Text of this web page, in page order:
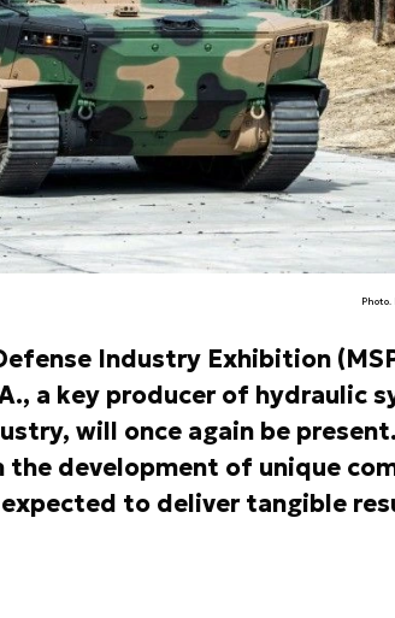
Industry Exhibition
a key producer of hydraulic
will once again be
development of unique
to deliver tangible